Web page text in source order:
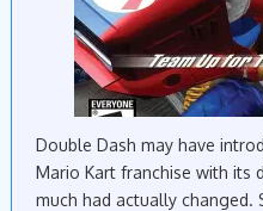
Double Dash may have
Mario Kart franchise with its
much had actually changed.